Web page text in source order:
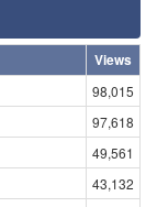
Views
98,015
97,618
49,561
43,132